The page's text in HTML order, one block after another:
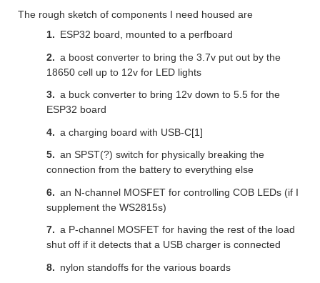
The rough sketch of components I need housed are
ESP32 board, mounted to a perfboard
a boost converter to bring the 3.7v put out by the
18650 cell up to 12v for LED lights
a buck converter to bring 12v down to 5.5 for the
ESP32 board
a charging board with USB-C[1]
an SPST(?) switch for physically breaking the
connection from the battery to everything else
an N-channel MOSFET for controlling COB LEDs (if I
supplement the WS2815s)
a P-channel MOSFET for having the rest of the load
shut off if it detects that a USB charger is connected
nylon standoffs for the various boards